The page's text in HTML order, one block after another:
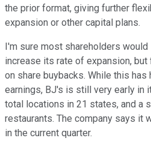
the prior format, giving further
expansion or other capital plans.
I'm sure most shareholders
increase its rate of expansion,
on share buybacks. While this
earnings, BJ's is still very early in
total locations in 21 states, and a
restaurants. The company says it
in the current quarter.